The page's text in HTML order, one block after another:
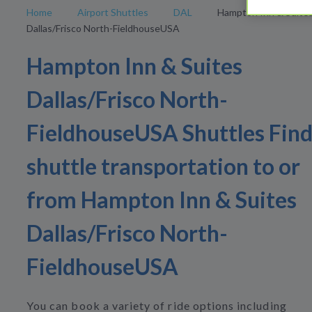
Home Airport Shuttles DAL
Hampton Inn &
Dallas/Frisco North-FieldhouseUSA
Hampton Inn & Suites
Dallas/Frisco North-
FieldhouseUSA Shuttles Find
shuttle transportation to or
from Hampton Inn & Suites
Dallas/Frisco North-
FieldhouseUSA
You can book a variety of ride options including